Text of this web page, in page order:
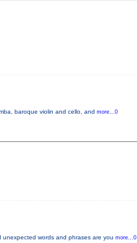
baroque violin and cello, and more...0
words and phrases are you more...0